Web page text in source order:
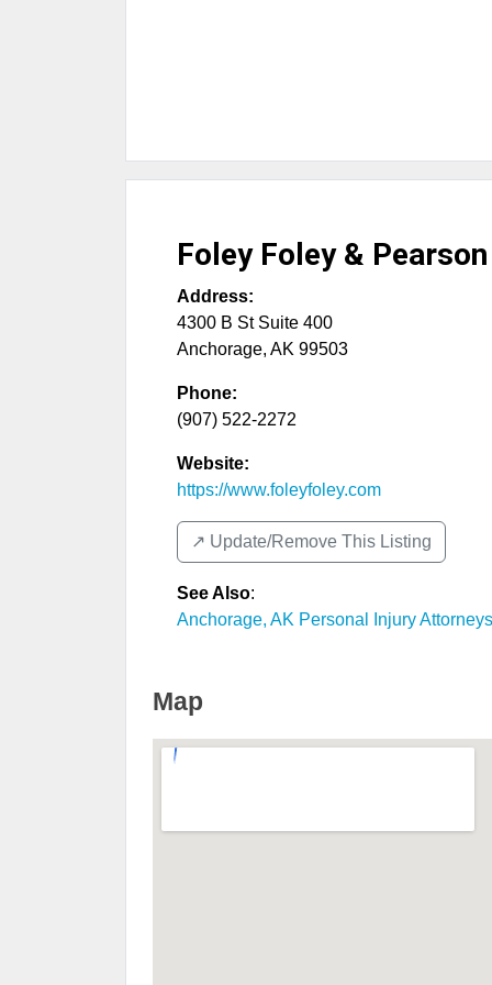
Foley Foley & Pearson
Address:
4300 B St Suite 400
Anchorage, AK 99503
Phone:
(907) 522-2272
Website:
https://www.foleyfoley.com
↗️ Update/Remove This Listing
See Also:
Anchorage, AK Personal Injury Attorneys
Map